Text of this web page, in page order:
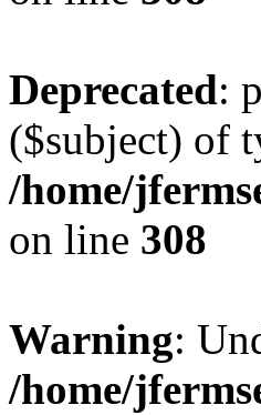
Deprecated:
($subject) of
/home/
on line 308
Warning:
/home/